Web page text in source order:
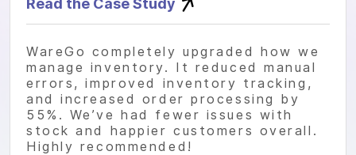
WareGo completely upgraded how we
manage inventory. It reduced manual
errors, improved inventory tracking,
and increased order processing by
55%. We’ve had fewer issues with
stock and happier customers overall.
Highly recommended!